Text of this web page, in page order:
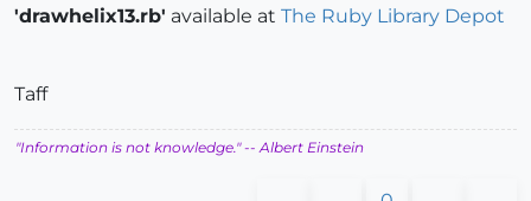
'drawhelix13.rb' available at The Ruby Library Depot
Taff
"Information is not knowledge."-- Albert Einstein